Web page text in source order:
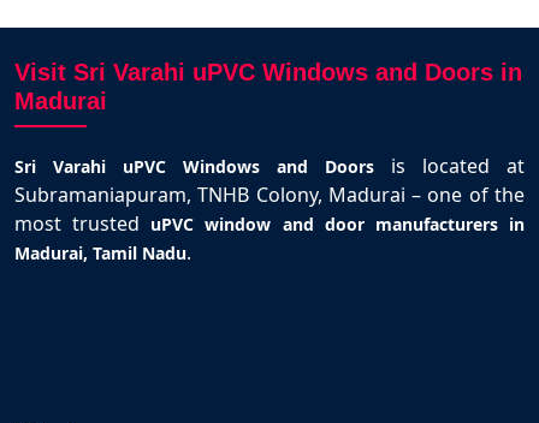
Visit Sri Varahi uPVC Windows and Doors in
Madurai
Sri Varahi uPVC Windows and Doors is located at
Subramaniapuram, TNHB Colony, Madurai – one of the
most trusted uPVC window and door manufacturers in
Madurai, Tamil Nadu.